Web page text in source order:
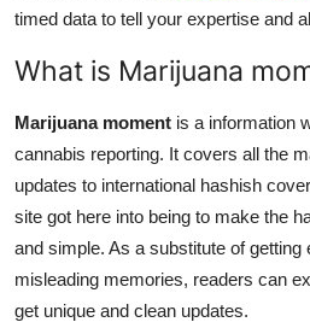
General
Press Release
timed data to tell your expertise and
What is Marijuana
Marijuana moment is a information
cannabis reporting. It covers all the
updates to international hashish
site got here into being to make the
and simple. As a substitute of getting
misleading memories, readers can
get unique and clean updates.